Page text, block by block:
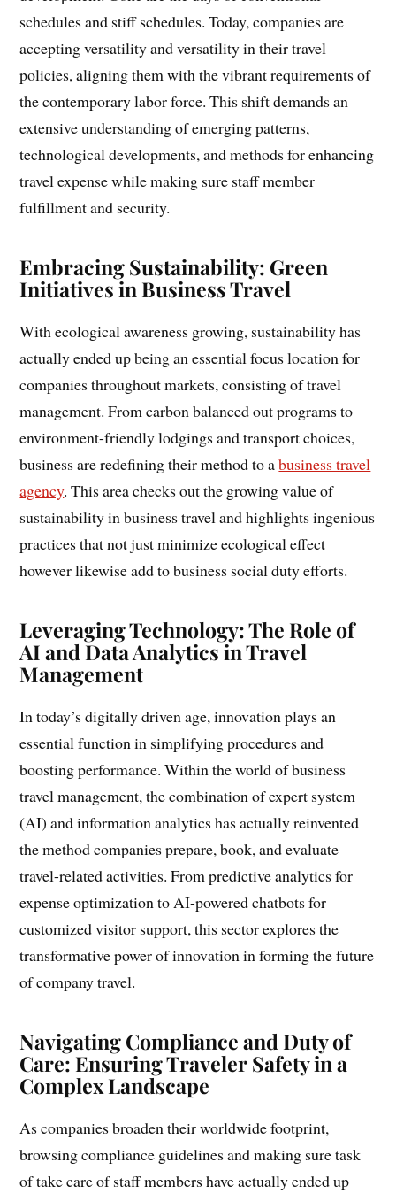
schedules and stiff schedules. Today, companies are
accepting versatility and versatility in their travel
policies, aligning them with the vibrant requirements of
the contemporary labor force. This shift demands an
extensive understanding of emerging patterns,
technological developments, and methods for enhancing
travel expense while making sure staff member
fulfillment and security.
Embracing Sustainability: Green
Initiatives in Business Travel
With ecological awareness growing, sustainability has
actually ended up being an essential focus location for
companies throughout markets, consisting of travel
management. From carbon balanced out programs to
environment-friendly lodgings and transport choices,
business are redefining their method to abusiness travel
agency. This area checks out the growing value of
sustainability in business travel and highlights ingenious
practices that not just minimize ecological effect
however likewise add to business social duty efforts.
Leveraging Technology: The Role of
AI and Data Analytics in Travel
Management
In today’s digitally driven age, innovation plays an
essential function in simplifying procedures and
boosting performance. Within the world of business
travel management, the combination of expert system
(AI) and information analytics has actually reinvented
the method companies prepare, book, and evaluate
travel-related activities. From predictive analytics for
expense optimization to AI-powered chatbots for
customized visitor support, this sector explores the
transformative power of innovation in forming the future
of company travel.
Navigating Compliance and Duty of
Care: Ensuring Traveler Safety in a
Complex Landscape
As companies broaden their worldwide footprint,
browsing compliance guidelines and making sure task
of take care of staff members have actually ended up